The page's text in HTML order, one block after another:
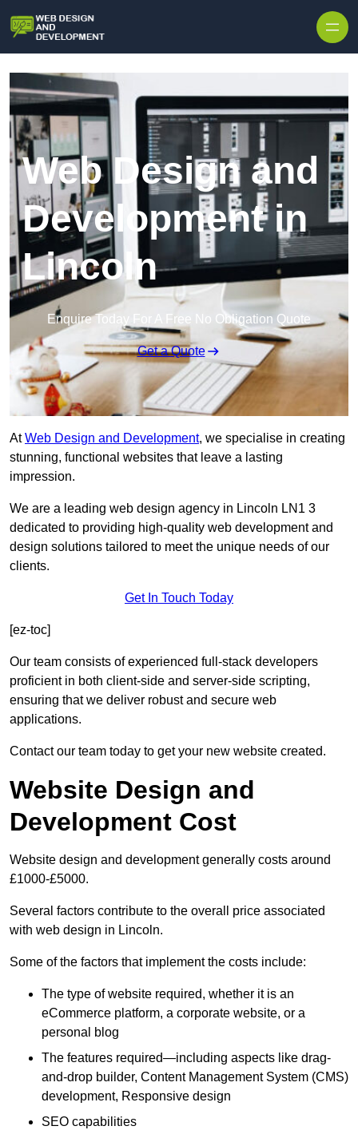
Web Design and
Development in
Lincoln
Enquire Today For A Free No Obligation Quote
Get a Quote
AtWeb Design and Development, we specialise in creating
stunning, functional websites that leave a lasting
impression.
We are a leading web design agency in Lincoln LN1 3
dedicated to providing high-quality web development and
design solutions tailored to meet the unique needs of our
clients.
Get In Touch Today
[ez-toc]
Our team consists of experienced full-stack developers
proficient in both client-side and server-side scripting,
ensuring that we deliver robust and secure web
applications.
Contact our team today to get your new website created.
Website Design and
Development Cost
Website design and development generally costs around
£1000-£5000.
Several factors contribute to the overall price associated
with web design in Lincoln.
Some of the factors that implement the costs include:
The type of website required, whether it is an
eCommerce platform, a corporate website, or a
personal blog
The features required—including aspects like drag-
and-drop builder, Content Management System (CMS)
development, Responsive design
SEO capabilities